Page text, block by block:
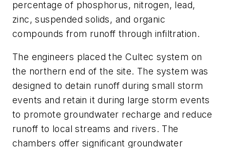
percentage of phosphorus, nitrogen, lead,
zinc, suspended solids, and organic
compounds from runoff through infiltration.
The engineers placed the Cultec system on
the northern end of the site. The system was
designed to detain runoff during small storm
events and retain it during large storm events
to promote groundwater recharge and reduce
runoff to local streams and rivers. The
chambers offer significant groundwater